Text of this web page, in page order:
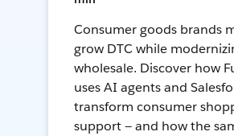
Consumer goods brands
grow DTC while
wholesale. Discover how
uses AI agents and
transform consumer
support — and how the